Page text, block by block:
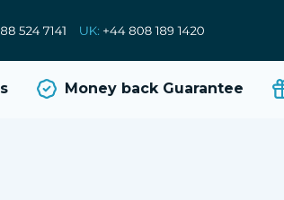
Money back Guarantee